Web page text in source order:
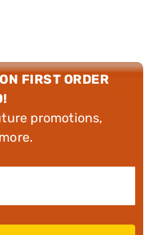
FIRST ORDER
promotions,